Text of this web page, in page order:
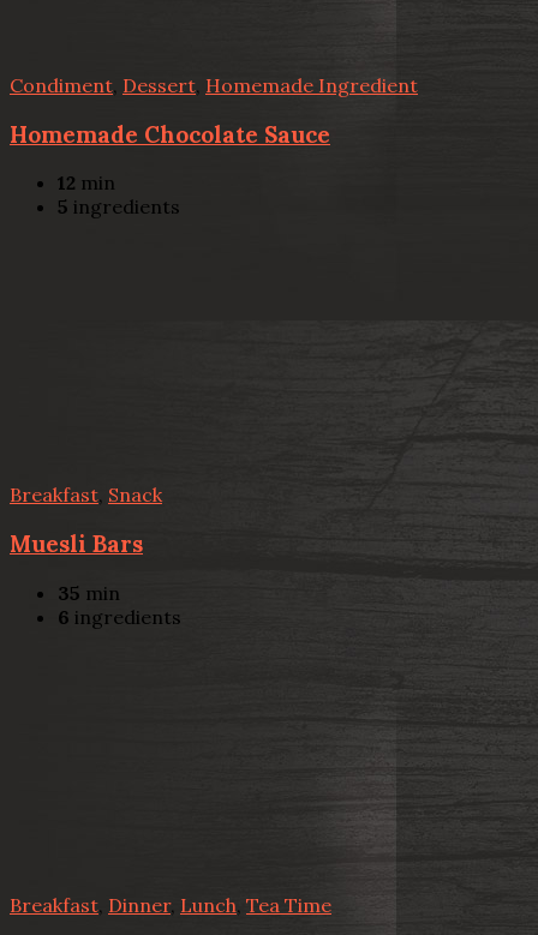
Condiment Dessert Homemade Ingredient
Homemade Chocolate Sauce
12 min
5 ingredients
Breakfast, Snack
Muesli Bars
35 min
6 ingredients
Breakfast Dinner, Lunch, Tea Time